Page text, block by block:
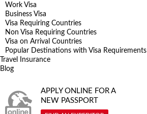
Work Visa
Business Visa
Visa Requiring Countries
Non Visa Requiring Countries
Visa on Arrival Countries
Popular Destinations with Visa Requirements
Travel Insurance
Blog
APPLY ONLINE FOR A
NEW PASSPORT